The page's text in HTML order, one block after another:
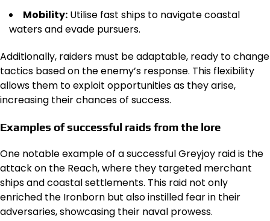
Mobility: Utilise fast ships to navigate coastal
waters and evade pursuers.
Additionally, raiders must be adaptable, ready to change
tactics based on the enemy’s response. This flexibility
allows them to exploit opportunities as they arise,
increasing their chances of success.
Examples of successful raids from the lore
One notable example of a successful Greyjoy raid is the
attack on the Reach, where they targeted merchant
ships and coastal settlements. This raid not only
enriched the Ironborn but also instilled fear in their
adversaries, showcasing their naval prowess.